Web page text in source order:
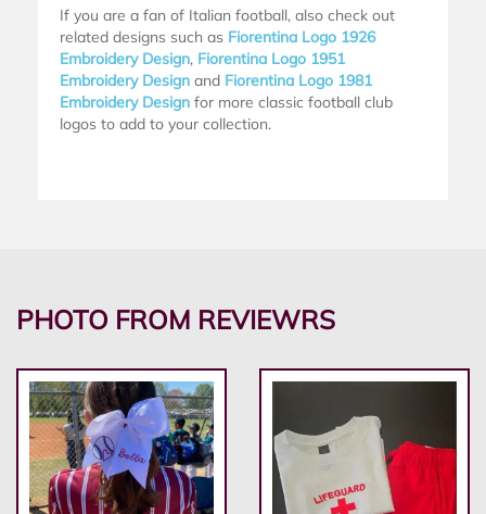
If you are a fan of Italian football, also check out
related designs such as Fiorentina Logo 1926
Embroidery Design, Fiorentina Logo 1951
Embroidery Design and Fiorentina Logo 1981
Embroidery Design for more classic football club
logos to add to your collection.
PHOTO FROM REVIEWRS